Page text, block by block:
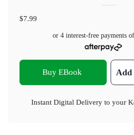
$7.99
or 4 interest-free payments of
Buy EBook Add
Instant Digital Delivery to your